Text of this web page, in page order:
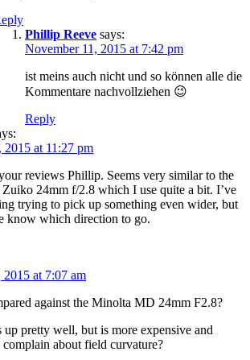
Phillip Reeve says:
November 11, 2015 at 7:42 pm
ist meins auch nicht und so können alle die
Kommentare nachvollziehen 😉
Reply
2015 at 11:27 pm
reviews Phillip. Seems very similar to the
24mm f/2.8 which I use quite a bit. I’ve
trying to pick up something even wider, but
know which direction to go.
at 7:07 am
against the Minolta MD 24mm F2.8?
pretty well, but is more expensive and
complain about field curvature?